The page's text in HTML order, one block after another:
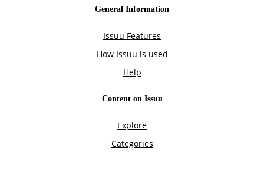
General Information
Issuu Features
How Issuu is used
Help
Content on Issuu
Explore
Categories